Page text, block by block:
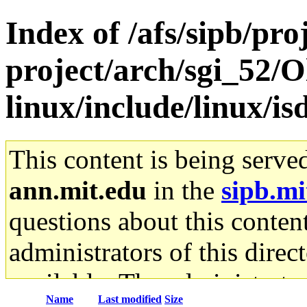
Index of /afs/sipb/
project/arch/sgi_52/
linux/include/linux/
This content is being
ann.mit.edu in the
questions about this
administrators of this
available. The
Name Last modified Size